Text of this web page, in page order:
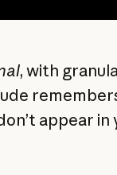
, with
appear